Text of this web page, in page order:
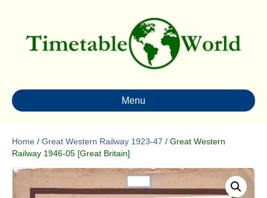
Menu
Home / Great Western Railway 1923-47 / Great Western
Railway 1946-05 [Great Britain]